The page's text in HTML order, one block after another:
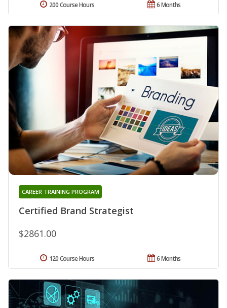
6 Months
200 Course Hours
Certified Brand Strategist
CAREER TRAINING PROGRAM
$2861.00
6 Months
120 Course Hours